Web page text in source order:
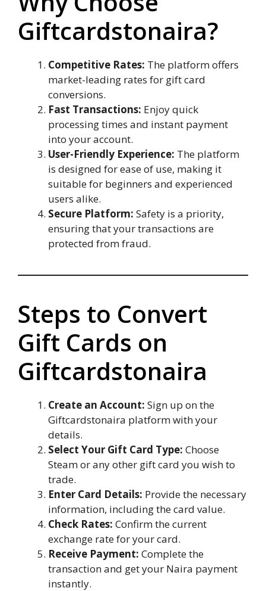
Giftcardstonaira?
Competitive Rates: The platform offers
market-leading rates for gift card
conversions.
Fast Transactions: Enjoy quick
processing times and instant payment
into your account.
User-Friendly Experience: The platform
is designed for ease of use, making it
suitable for beginners and experienced
users alike.
Secure Platform: Safety is a priority,
ensuring that your transactions are
protected from fraud.
Steps to Convert
Gift Cards on
Giftcardstonaira
Create an Account: Sign up on the
Giftcardstonaira platform with your
details.
Select Your Gift Card Type: Choose
Steam or any other gift card you wish to
trade.
Enter Card Details: Provide the necessary
information, including the card value.
Check Rates: Confirm the current
exchange rate for your card.
Receive Payment: Complete the
transaction and get your Naira payment
instantly.